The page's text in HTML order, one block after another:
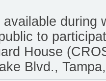
during
to
House
Blvd.,